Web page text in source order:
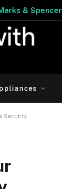
Period Offer
Security